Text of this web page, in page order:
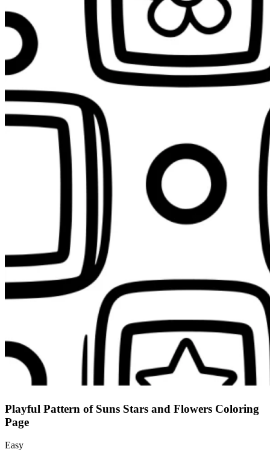
Playful Pattern of Suns Stars and Flowers Coloring
Page
Easy